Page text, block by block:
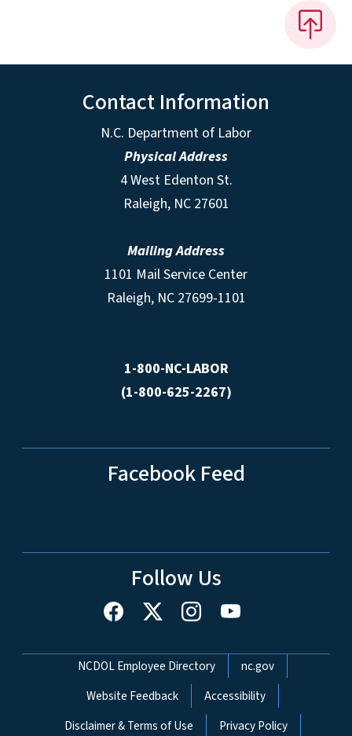
Contact Information
N.C. Department of Labor
Physical Address
4 West Edenton St.
Raleigh, NC 27601
Mailing Address
1101 Mail Service Center
Raleigh, NC 27699-1101
1-800-NC-LABOR
(1-800-625-2267)
Facebook Feed
Follow Us
Network Menu
NCDOL Employee Directory
nc.gov
Website Feedback
Accessibility
Disclaimer & Terms of Use
Privacy Policy